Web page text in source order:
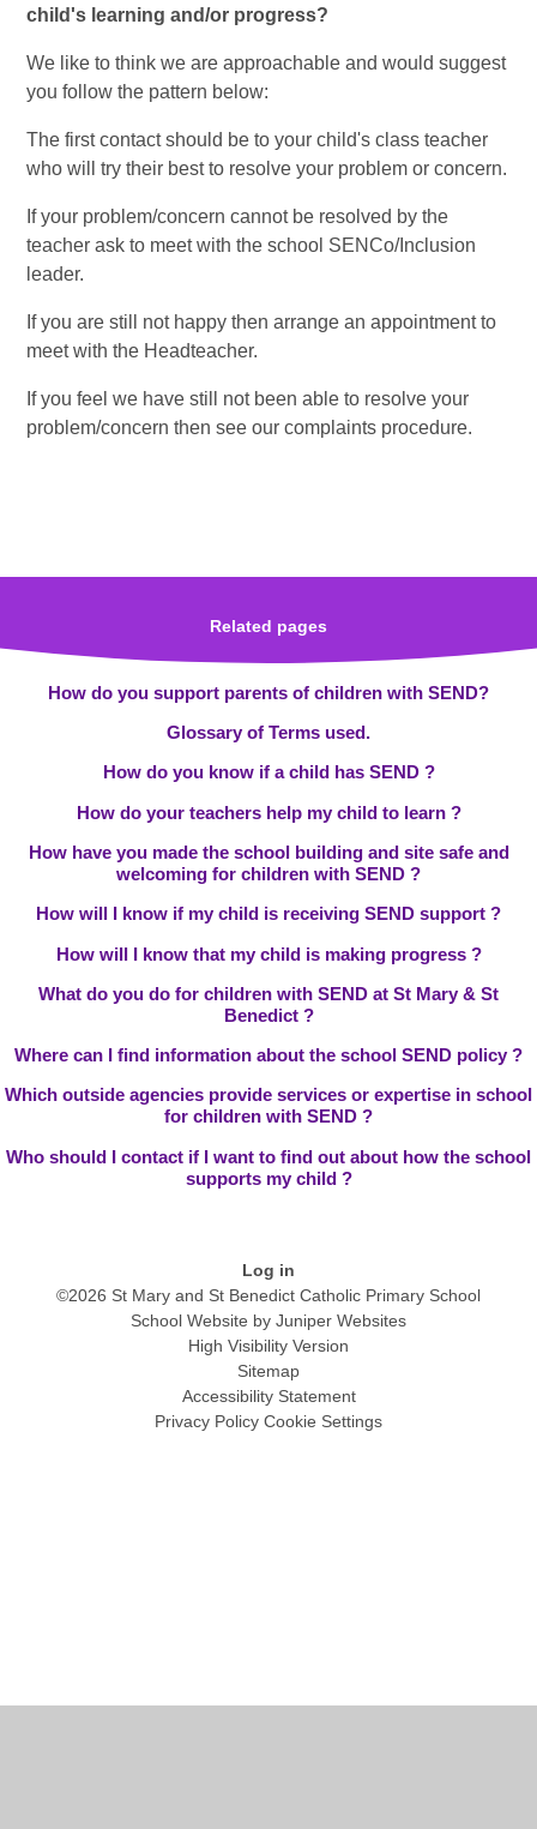
child's learning and/or progress?
We like to think we are approachable and would suggest
you follow the pattern below:
The first contact should be to your child's class teacher
who will try their best to resolve your problem or concern.
If your problem/concern cannot be resolved by the
teacher ask to meet with the school SENCo/Inclusion
leader.
If you are still not happy then arrange an appointment to
meet with the Headteacher.
If you feel we have still not been able to resolve your
problem/concern then see our complaints procedure.
Related pages
How do you support parents of children with SEND?
Glossary of Terms used.
How do you know if a child has SEND ?
How do your teachers help my child to learn ?
How have you made the school building and site safe and
welcoming for children with SEND ?
How will I know if my child is receiving SEND support ?
How will I know that my child is making progress ?
What do you do for children with SEND at St Mary & St
Benedict ?
Where can I find information about the school SEND policy ?
Which outside agencies provide services or expertise in school
for children with SEND ?
Who should I contact if I want to find out about how the school
supports my child ?
Log in
©2026 St Mary and St Benedict Catholic Primary School
School Website by Juniper Websites
High Visibility Version
Sitemap
Accessibility Statement
Privacy Policy Cookie Settings